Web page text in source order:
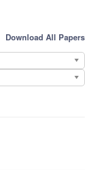
Download All Papers